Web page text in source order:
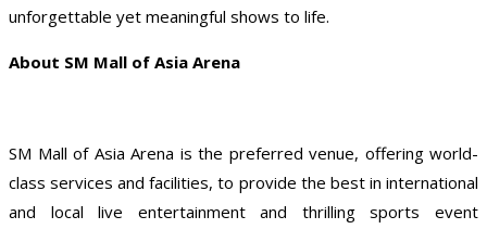
unforgettable yet meaningful shows to life.
About SM Mall of Asia Arena
SM Mall of Asia Arena is the preferred venue, offering world-
class services and facilities, to provide the best in international
and local live entertainment and thrilling sports event